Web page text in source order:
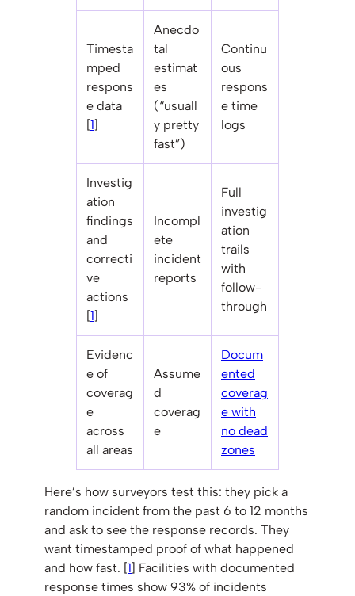
Timesta
mped
respons
e data
[1]
Anecdo
tal
estimat
es
(“usuall
y pretty
fast”)
Continu
ous
respons
e time
logs
Investig
ation
findings
and
correcti
ve
actions
[1]
Incompl
ete
incident
reports
Full
investig
ation
trails
with
follow-
through
Evidenc
e of
coverag
e
across
all areas
Assume
d
coverag
e
Docum
ented
coverag
e with
no dead
zones
Here’s how surveyors test this: they pick a
random incident from the past 6 to 12 months
and ask to see the response records. They
want timestamped proof of what happened
and how fast. [1] Facilities with documented
response times show 93% of incidents